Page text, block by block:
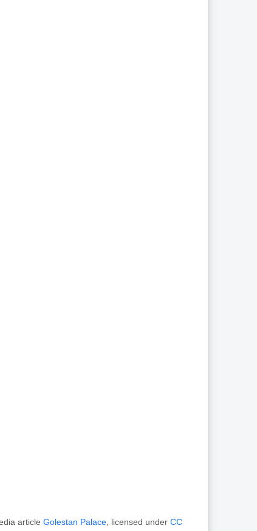
article Golestan Palace, licensed under CC